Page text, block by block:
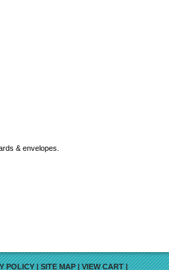
& envelopes.
POLICY|SITE MAP|VIEW CART|